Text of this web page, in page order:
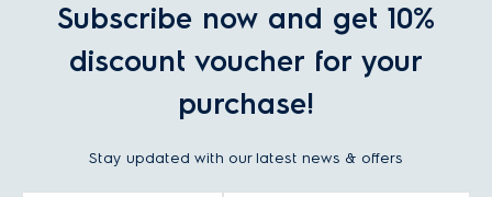
Subscribe now and get 10%
discount voucher for your
purchase!
Stay updated with our latest news & offers